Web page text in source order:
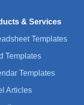
& Services
Templates
Templates
Templates
Articles